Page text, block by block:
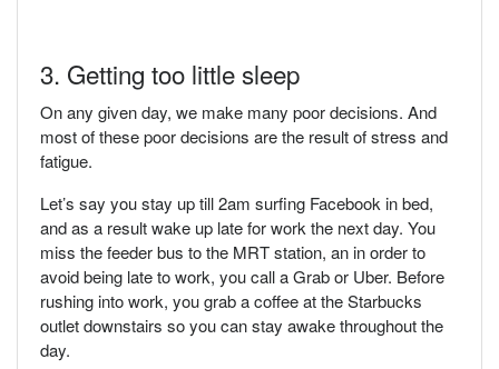
3. Getting too little sleep
On any given day, we make many poor decisions. And
most of these poor decisions are the result of stress and
fatigue.
Let’s say you stay up till 2am surfing Facebook in bed,
and as a result wake up late for work the next day. You
miss the feeder bus to the MRT station, an in order to
avoid being late to work, you call a Grab or Uber. Before
rushing into work, you grab a coffee at the Starbucks
outlet downstairs so you can stay awake throughout the
day.